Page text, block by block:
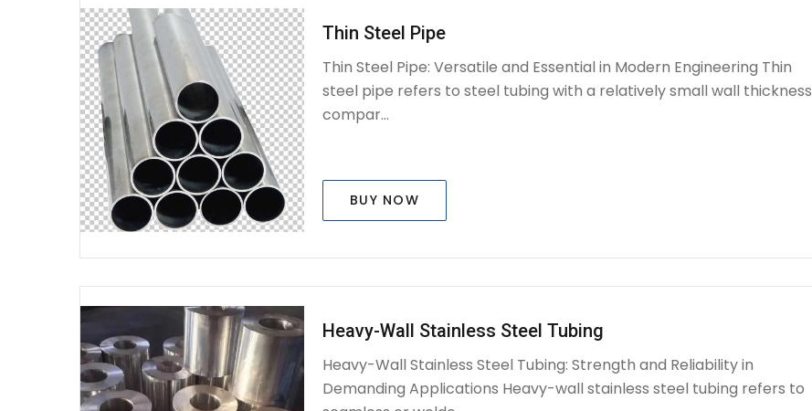
Thin Steel Pipe
Thin Steel Pipe: Versatile and Essential in Modern Engineering Thin
steel pipe refers to steel tubing with a relatively small wall thickness
compar...
BUY NOW
Heavy-Wall Stainless Steel Tubing
Heavy-Wall Stainless Steel Tubing: Strength and Reliability in
Demanding Applications Heavy-wall stainless steel tubing refers to